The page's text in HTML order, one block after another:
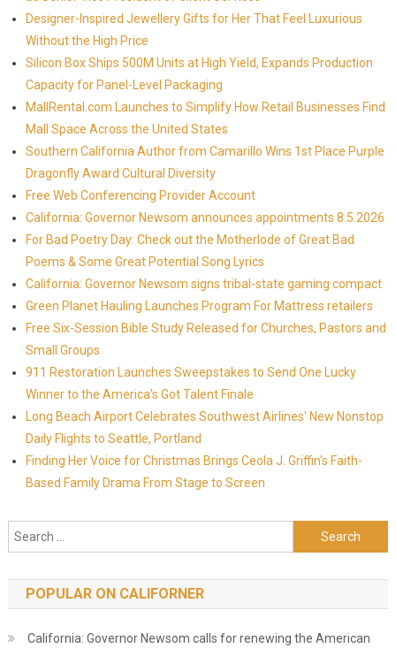
Designer-Inspired Jewellery Gifts for Her That Feel Luxurious
Without the High Price
Silicon Box Ships 500M Units at High Yield, Expands Production
Capacity for Panel-Level Packaging
MallRental.com Launches to Simplify How Retail Businesses Find
Mall Space Across the United States
Southern California Author from Camarillo Wins 1st Place Purple
Dragonfly Award Cultural Diversity
Free Web Conferencing Provider Account
California: Governor Newsom announces appointments 8.5.2026
For Bad Poetry Day: Check out the Motherlode of Great Bad
Poems & Some Great Potential Song Lyrics
California: Governor Newsom signs tribal-state gaming compact
Green Planet Hauling Launches Program For Mattress retailers
Free Six-Session Bible Study Released for Churches, Pastors and
Small Groups
911 Restoration Launches Sweepstakes to Send One Lucky
Winner to the America's Got Talent Finale
Long Beach Airport Celebrates Southwest Airlines' New Nonstop
Daily Flights to Seattle, Portland
Finding Her Voice for Christmas Brings Ceola J. Griffin's Faith-
Based Family Drama From Stage to Screen
Search for:
POPULAR ON CALIFORNER
California: Governor Newsom calls for renewing the American